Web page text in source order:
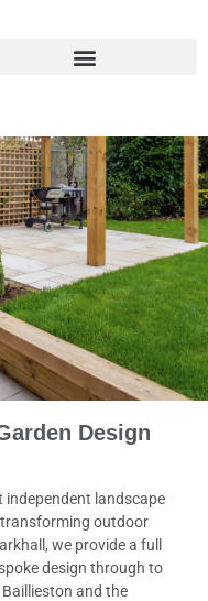
Design
independent landscape
transforming outdoor
we provide a full
design through to
and the